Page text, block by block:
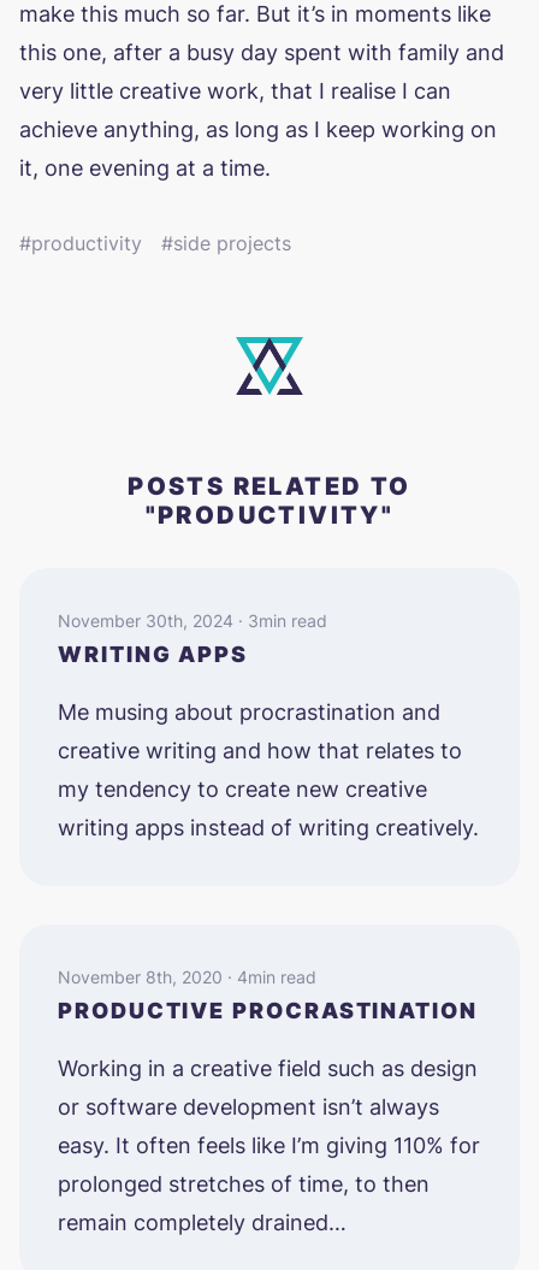
make this much so far. But it’s in moments like
this one, after a busy day spent with family and
very little creative work, that I realise I can
achieve anything, as long as I keep working on
it, one evening at a time.
productivity side projects
POSTS RELATED TO
"PRODUCTIVITY"
November 30th, 2024 · 3min read
WRITING APPS
Me musing about procrastination and
creative writing and how that relates to
my tendency to create new creative
writing apps instead of writing creatively.
November 8th, 2020 · 4min read
PRODUCTIVE PROCRASTINATION
Working in a creative field such as design
or software development isn’t always
easy. It often feels like I’m giving 110% for
prolonged stretches of time, to then
remain completely drained…